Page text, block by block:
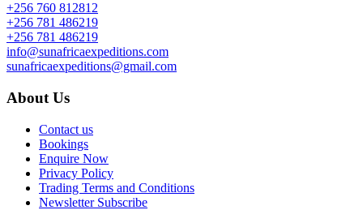
+256 760 812812
+256 781 486219
+256 781 486219
info@sunafricaexpeditions.com
sunafricaexpeditions@gmail.com
About Us
Contact us
Bookings
Enquire Now
Privacy Policy
Trading Terms and Conditions
Newsletter Subscribe